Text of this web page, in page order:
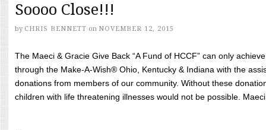
Soooo Close!!!
by CHRIS BENNETT on NOVEMBER 12, 2015
The Maeci & Gracie Give Back “A Fund of HCCF” can only
through the Make-A-Wish® Ohio, Kentucky & Indiana with the
donations from members of our community. Without these
children with life threatening illnesses would not be possible.